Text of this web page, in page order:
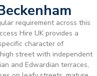
requirement across this
Hire UK provides a
character of
street with independent
and Edwardian terraces,